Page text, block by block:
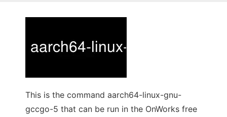
This is the command aarch64-linux-gnu-
gccgo-5 that can be run in the OnWorks free